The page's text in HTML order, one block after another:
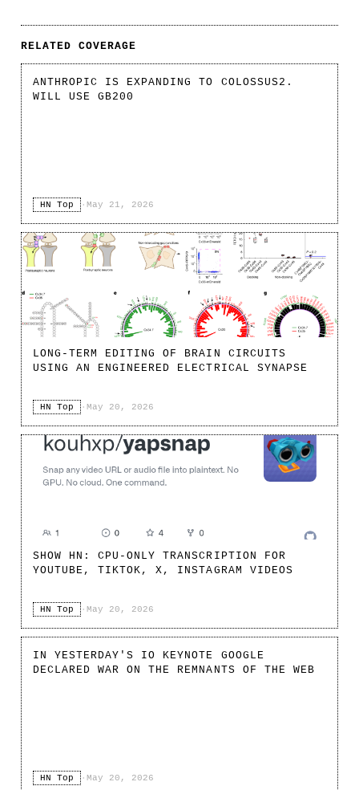
RELATED COVERAGE
ANTHROPIC IS EXPANDING TO COLOSSUS2.
WILL USE GB200
HN Top · May 21, 2026
LONG-TERM EDITING OF BRAIN CIRCUITS
USING AN ENGINEERED ELECTRICAL SYNAPSE
HN Top · May 20, 2026
SHOW HN: CPU-ONLY TRANSCRIPTION FOR
YOUTUBE, TIKTOK, X, INSTAGRAM VIDEOS
HN Top · May 20, 2026
IN YESTERDAY'S IO KEYNOTE GOOGLE
DECLARED WAR ON THE REMNANTS OF THE WEB
HN Top · May 20, 2026